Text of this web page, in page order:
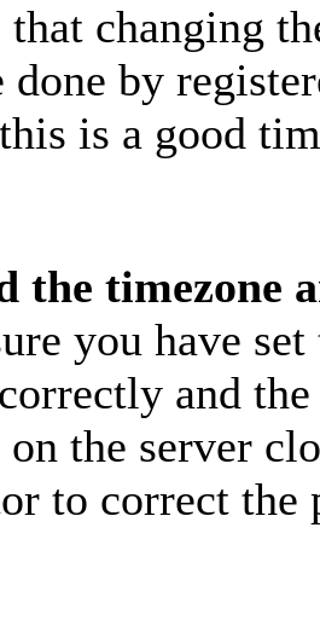
that changing
done by
is a good
the timezone
you have
and
the server
to correct the